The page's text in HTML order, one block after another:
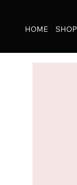
HOME SHOP